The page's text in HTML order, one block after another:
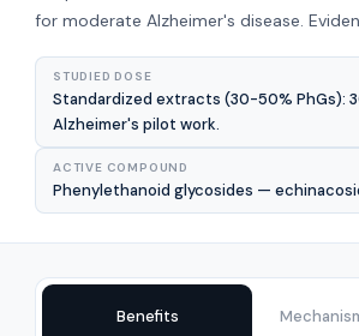
for moderate Alzheimer's disease.
STUDIED DOSE
Standardized extracts (30-50% PhGs):
Alzheimer's pilot work.
ACTIVE COMPOUND
Phenylethanoid glycosides —
Benefits